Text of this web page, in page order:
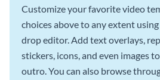
Customize your favorite video
choices above to any extent
drop editor. Add text overlays,
stickers, icons, and even images
outro. You can also browse